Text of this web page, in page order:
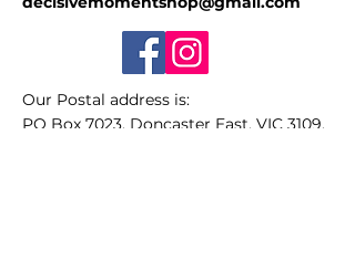
Our Postal address is:
PO Box 7023, Doncaster East, VIC 3109,